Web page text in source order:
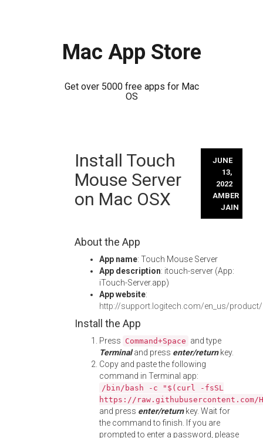
Mac App Store
Get over 5000 free apps for Mac
OS
Install Touch
Mouse Server
on Mac OSX
JUNE
13,
2022
AMBER
JAIN
About the App
App name: Touch Mouse Server
App description: itouch-server (App:
iTouch-Server.app)
App website:
http://support.logitech.com/en_us/
Install the App
Press Command+Space and type
Terminaland press enter/returnkey.
Copy and paste the following
command in Terminal app:
/bin/bash -c "$(curl -fsSL
https://
and press enter/returnkey. Wait for
the command to finish. If you are
prompted to enter a password, please